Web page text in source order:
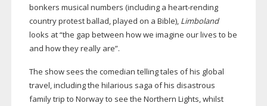
bonkers musical numbers (including a heart-rending
country protest ballad, played on a Bible), Limboland
looks at “the gap between how we imagine our lives to be
and how they really are”.
The show sees the comedian telling tales of his global
travel, including the hilarious saga of his disastrous
family trip to Norway to see the Northern Lights, whilst